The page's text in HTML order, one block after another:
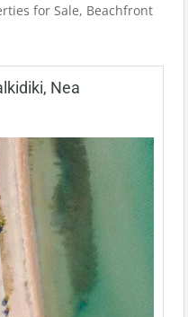
for Sale, Beachfront
Nea